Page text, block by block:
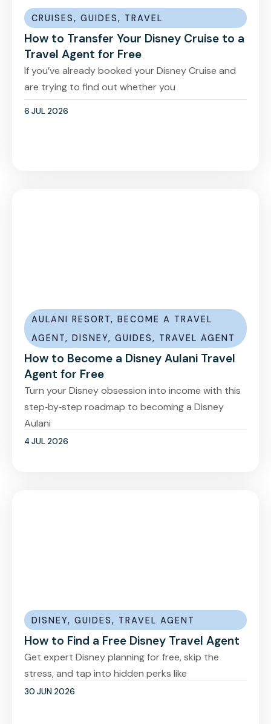
CRUISES, GUIDES, TRAVEL
How to Transfer Your Disney Cruise to a
Travel Agent for Free
If you’ve already booked your Disney Cruise and
are trying to find out whether you
6 JUL 2026
AULANI RESORT, BECOME A TRAVEL
AGENT, DISNEY, GUIDES, TRAVEL AGENT
How to Become a Disney Aulani Travel
Agent for Free
Turn your Disney obsession into income with this
step‑by‑step roadmap to becoming a Disney
Aulani
4 JUL 2026
DISNEY, GUIDES, TRAVEL AGENT
How to Find a Free Disney Travel Agent
Get expert Disney planning for free, skip the
stress, and tap into hidden perks like
30 JUN 2026